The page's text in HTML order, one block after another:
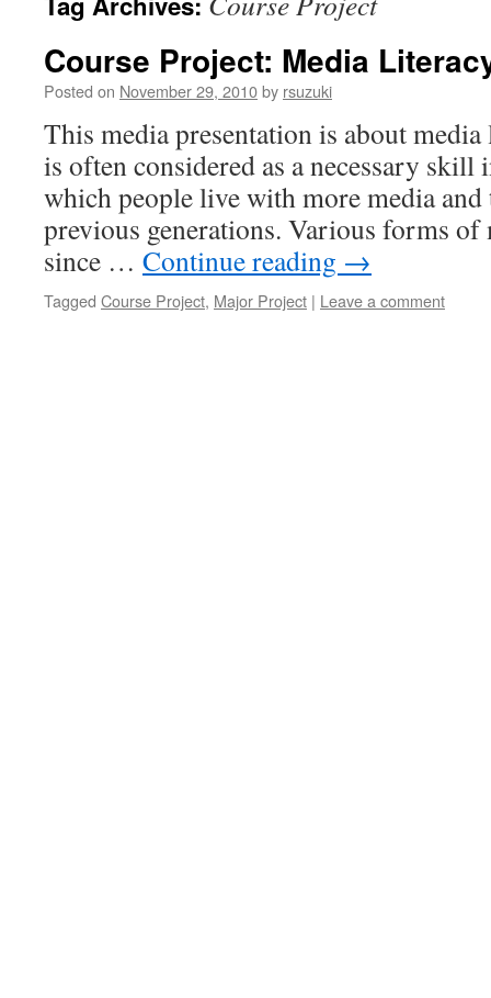
Course Project: Media
Posted on November 29, 2010by rsuzuki
This media presentation is about
is often considered as a necessary skill
which people live with more media
previous generations. Various forms of
since … Continue reading →
Tagged Course Project, Major Project | Leave a comment